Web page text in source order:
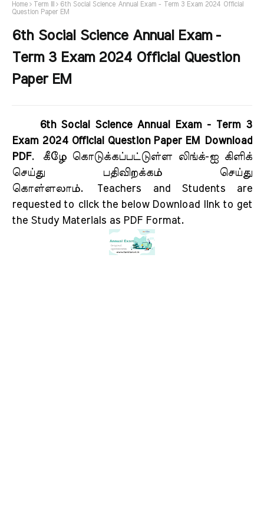
Home Term III
6th Social Science Annual Exam - Term 3 Exam 2024 Official
Question Paper EM
6th Social Science Annual Exam -
Term 3 Exam 2024 Official Question
Paper EM
6th Social Science Annual Exam - Term 3
Exam 2024 Official Question Paper EM Download
PDF.
கீழே கொடுக்கப்பட்டுள்ள லிங்க்-ஐ கிளிக்
செய்து பதிவிறக்கம் செய்து
கொள்ளலாம். Teachers and Students are
requested to click the below Download link to get
the Study Materials as PDF Format.